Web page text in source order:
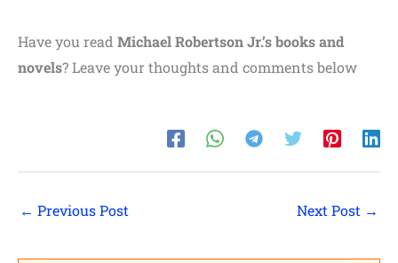
Have you read Michael Robertson Jr.’s books and
novels? Leave your thoughts and comments below
← Previous Post Next Post →